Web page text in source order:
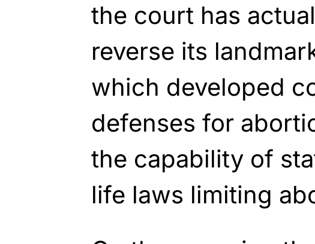
the court has
reverse its
which developed
defenses for
the capability of
life laws limiting